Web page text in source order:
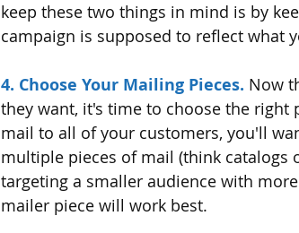
keep these two things in mind is by
campaign is supposed to reflect what
4. Choose Your Mailing Pieces. Now
they want, it's time to choose the right
mail to all of your customers, you'll
multiple pieces of mail (think catalogs
targeting a smaller audience with
mailer piece will work best.